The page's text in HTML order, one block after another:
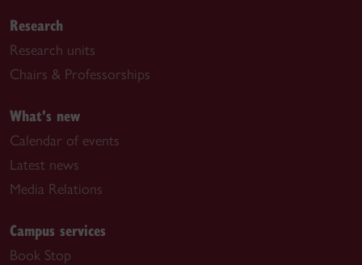
Research
Research units
Chairs & Professorships
What's new
Calendar of events
Latest news
Media Relations
Campus services
Book Stop